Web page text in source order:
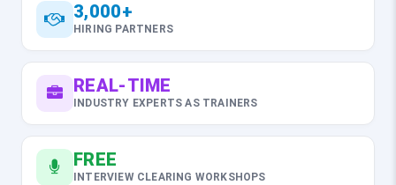
3,000+
HIRING PARTNERS
REAL-TIME
INDUSTRY EXPERTS AS TRAINERS
FREE
INTERVIEW CLEARING WORKSHOPS